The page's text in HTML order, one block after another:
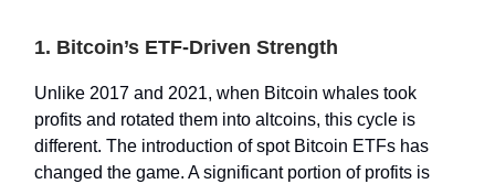
1. Bitcoin’s ETF-Driven Strength
Unlike 2017 and 2021, when Bitcoin whales took
profits and rotated them into altcoins, this cycle is
different. The introduction of spot Bitcoin ETFs has
changed the game. A significant portion of profits is